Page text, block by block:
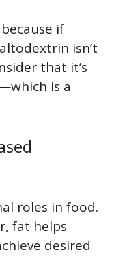
if
isn’t
that it’s
is a
roles in food.
fat helps
desired